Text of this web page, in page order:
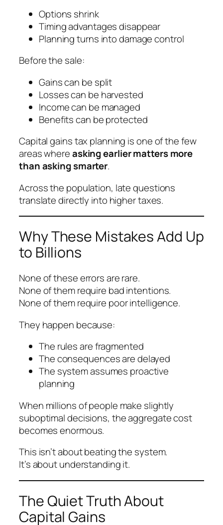
Options shrink
Timing advantages disappear
Planning turns into damage control
Before the sale:
Gains can be split
Losses can be harvested
Income can be managed
Benefits can be protected
Capital gains tax planning is one of the few
areas whereasking earlier matters more
than asking smarter.
Across the population, late questions
translate directly into higher taxes.
Why These Mistakes Add Up
to Billions
None of these errors are rare.
None of them require bad intentions.
None of them require poor intelligence.
They happen because:
The rules are fragmented
The consequences are delayed
The system assumes proactive
planning
When millions of people make slightly
suboptimal decisions, the aggregate cost
becomes enormous.
This isn’t about beating the system.
It’s about understanding it.
The Quiet Truth About
Capital Gains